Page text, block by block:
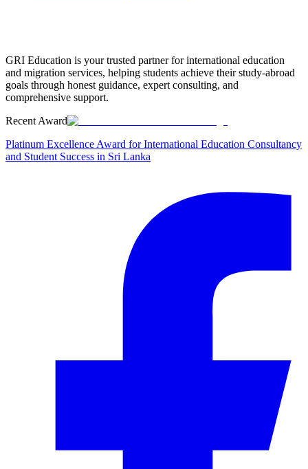
GRI Education is your trusted partner for international education
and migration services, helping students achieve their study-abroad
goals through honest guidance, expert consulting, and
comprehensive support.
Recent Award
Platinum Excellence Award for International Education Consultancy
and Student Success in Sri Lanka